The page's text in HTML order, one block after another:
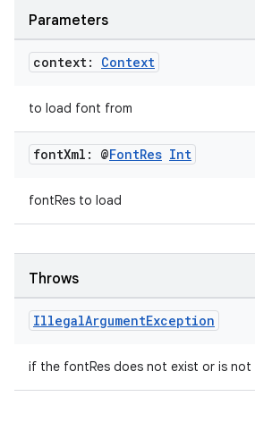
Parameters
context: Context
to load font from
fontXml: @FontRes Int
fontRes to load
Throws
IllegalArgumentException
if the fontRes does not exist or is not